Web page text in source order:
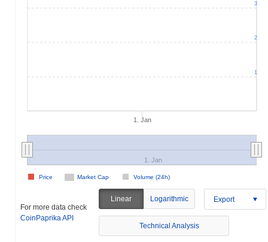
1. Jan
Market Cap Volume (24h)
Price
1. Jan
1
2
3
For more data check
CoinPaprika API
Linear Logarithmic Export
Technical Analysis